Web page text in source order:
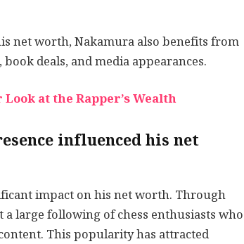
net worth, Nakamura also benefits from
deals, and media appearances.
at the Rapper’s Wealth
influenced his net
impact on his net worth. Through
large following of chess enthusiasts who
This popularity has attracted